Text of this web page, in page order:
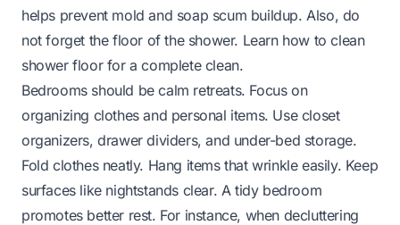
helps prevent mold and soap scum buildup. Also, do
not forget the floor of the shower. Learn how to clean
shower floorfor a complete clean.
Bedrooms should be calm retreats. Focus on
organizing clothes and personal items. Use closet
organizers, drawer dividers, and under-bed storage.
Fold clothes neatly. Hang items that wrinkle easily. Keep
surfaces like nightstands clear. A tidy bedroom
promotes better rest. For instance, when decluttering